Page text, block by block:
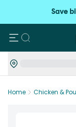
Save
Search
Home Chicken &